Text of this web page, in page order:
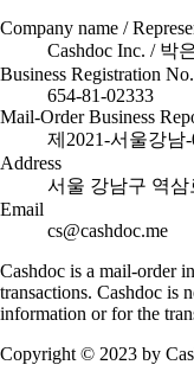
Company name /
Cashdoc Inc. / 박
Business Registration No.
654-81-02333
Mail-Order Business
제2021-서울강남-
Address
서울 강남구 역삼
Email
cs@cashdoc.me
Cashdoc is a mail-order
transactions. Cashdoc is
information or for the
Copyright © 2023 by